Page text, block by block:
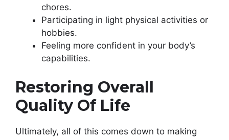
chores.
Participating in light physical activities or
hobbies.
Feeling more confident in your body’s
capabilities.
Restoring Overall
Quality Of Life
Ultimately, all of this comes down to making